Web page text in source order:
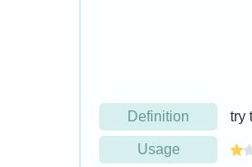
Definition try
Usage